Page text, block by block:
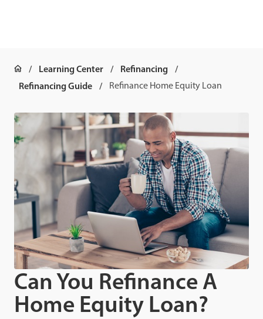
Learning Center
Refinancing
Refinancing Guide
Refinance Home Equity Loan
Can You Refinance A
Home Equity Loan?